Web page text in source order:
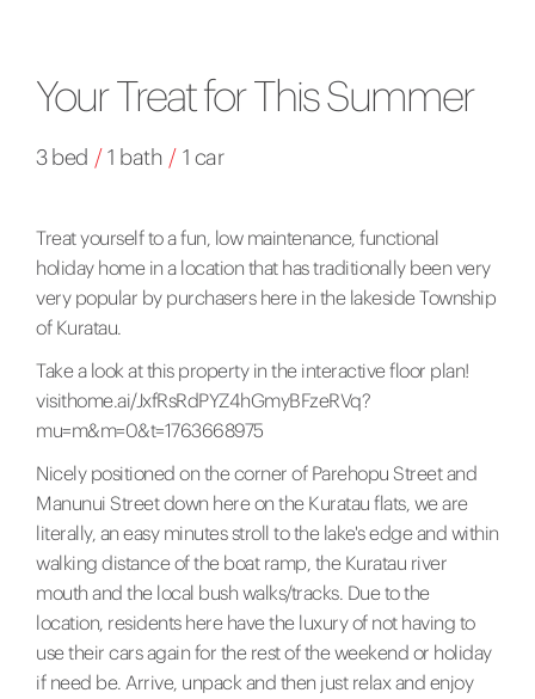
Your Treat for This Summer
3 bed / 1 bath / 1 car
Treat yourself to a fun, low maintenance, functional
holiday home in a location that has traditionally been very
very popular by purchasers here in the lakeside Township
of Kuratau.
Take a look at this property in the interactive floor plan!
visithome.ai/JxfRsRdPYZ4hGmyBFzeRVq?
mu=m&m=0&t=1763668975
Nicely positioned on the corner of Parehopu Street and
Manunui Street down here on the Kuratau flats, we are
literally, an easy minutes stroll to the lake's edge and within
walking distance of the boat ramp, the Kuratau river
mouth and the local bush walks/tracks. Due to the
location, residents here have the luxury of not having to
use their cars again for the rest of the weekend or holiday
if need be. Arrive, unpack and then just relax and enjoy